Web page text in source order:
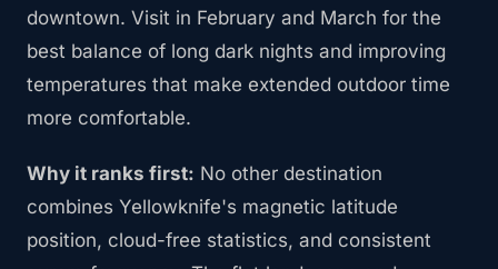
downtown. Visit in February and March for the
best balance of long dark nights and improving
temperatures that make extended outdoor time
more comfortable.
Why it ranks first: No other destination
combines Yellowknife's magnetic latitude
position, cloud-free statistics, and consistent